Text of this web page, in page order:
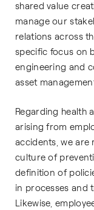
shared value
manage our
relations across
specific focus on
engineering and
asset
Regarding health
arising from
accidents, we are
culture of
definition of
in processes and
Likewise,